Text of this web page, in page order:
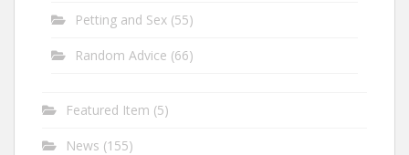
Petting and Sex (55)
Random Advice (66)
Featured Item (5)
News (155)